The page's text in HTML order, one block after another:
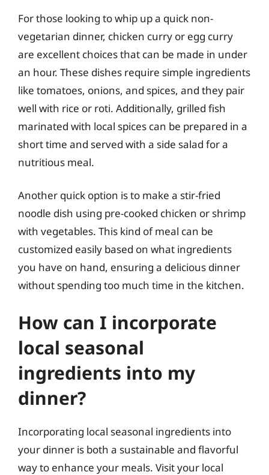
For those looking to whip up a quick non-
vegetarian dinner, chicken curry or egg curry
are excellent choices that can be made in under
an hour. These dishes require simple ingredients
like tomatoes, onions, and spices, and they pair
well with rice or roti. Additionally, grilled fish
marinated with local spices can be prepared in a
short time and served with a side salad for a
nutritious meal.
Another quick option is to make a stir-fried
noodle dish using pre-cooked chicken or shrimp
with vegetables. This kind of meal can be
customized easily based on what ingredients
you have on hand, ensuring a delicious dinner
without spending too much time in the kitchen.
How can I incorporate
local seasonal
ingredients into my
dinner?
Incorporating local seasonal ingredients into
your dinner is both a sustainable and flavorful
way to enhance your meals. Visit your local